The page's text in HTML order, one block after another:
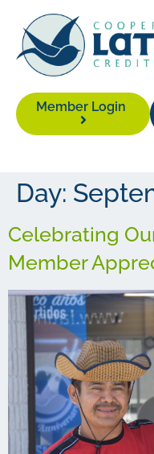
Member Login
Day:
Celebrating
Member